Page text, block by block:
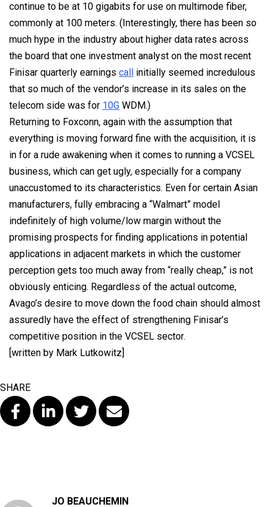
continue to be at 10 gigabits for use on multimode fiber,
commonly at 100 meters. (Interestingly, there has been so
much hype in the industry about higher data rates across
the board that one investment analyst on the most recent
Finisar quarterly earnings call
initially seemed incredulous
that so much of the vendor’s increase in its sales on the
telecom side was for 10G WDM.)
Returning to Foxconn, again with the assumption that
everything is moving forward fine with the acquisition, it is
in for a rude awakening when it comes to running a VCSEL
business, which can get ugly, especially for a company
unaccustomed to its characteristics. Even for certain Asian
manufacturers, fully embracing a “Walmart” model
indefinitely of high volume/low margin without the
promising prospects for finding applications in potential
applications in adjacent markets in which the customer
perception gets too much away from “really cheap,” is not
obviously enticing. Regardless of the actual outcome,
Avago’s desire to move down the food chain should almost
assuredly have the effect of strengthening Finisar’s
competitive position in the VCSEL sector.
[written by Mark Lutkowitz]
SHARE
JO BEAUCHEMIN